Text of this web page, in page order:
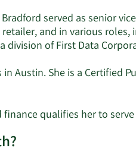
served as senior
retailer, and in various
division of First Data
Austin. She is a Certified
finance qualifies her to